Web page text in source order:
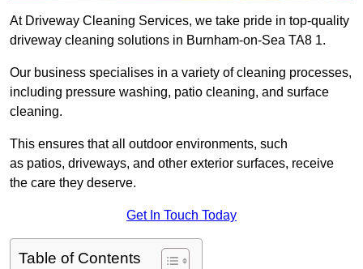
At Driveway Cleaning Services, we take pride in top-quality
driveway cleaning solutions in Burnham-on-Sea TA8 1.
Our business specialises in a variety of cleaning processes,
including pressure washing, patio cleaning, and surface
cleaning.
This ensures that all outdoor environments, such
as patios, driveways, and other exterior surfaces, receive
the care they deserve.
Get In Touch Today
Table of Contents